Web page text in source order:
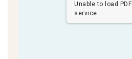
Unable to load PDF
service..